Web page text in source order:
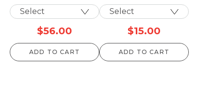
$56.00
ADD TO CART
$15.00
ADD TO CART